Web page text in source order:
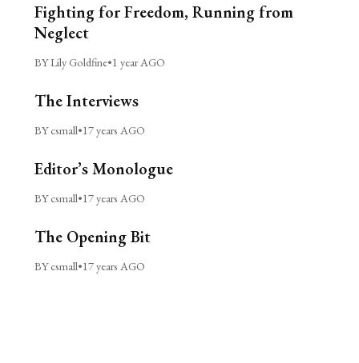
Fighting for Freedom, Running from
Neglect
BY Lily Goldfine•1 year AGO
The Interviews
BY csmall•17 years AGO
Editor’s Monologue
BY csmall•17 years AGO
The Opening Bit
BY csmall•17 years AGO